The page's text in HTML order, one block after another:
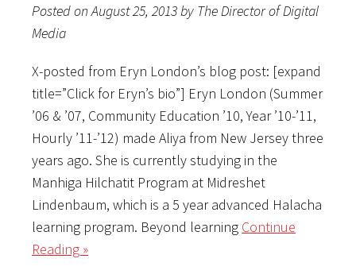
Posted on August 25, 2013 by The Director of Digital
Media
X-posted from Eryn London’s blog post: [expand
title=”Click for Eryn’s bio”] Eryn London (Summer
’06 & ’07, Community Education ’10, Year ’10-’11,
Hourly ’11-’12) made Aliya from New Jersey three
years ago. She is currently studying in the
Manhiga Hilchatit Program at Midreshet
Lindenbaum, which is a 5 year advanced Halacha
learning program. Beyond learning Continue
Reading »